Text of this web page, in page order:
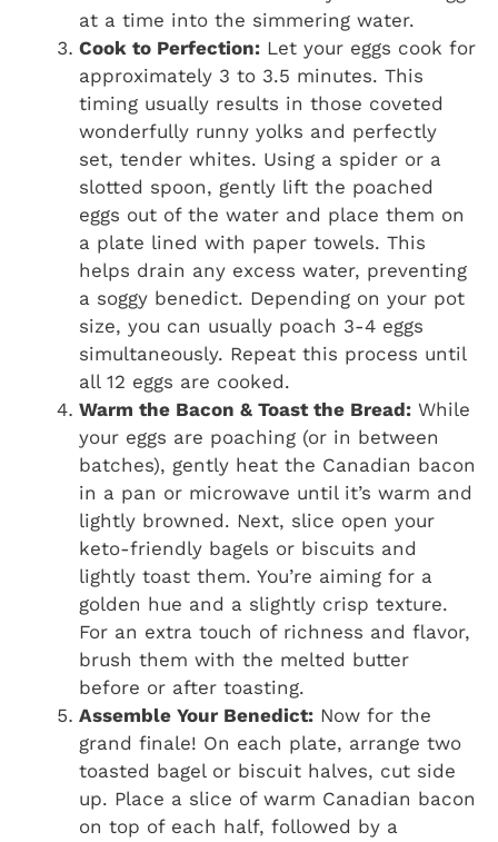
at a time into the simmering water.
Cook to Perfection: Let your eggs cook for
approximately 3 to 3.5 minutes. This
timing usually results in those coveted
wonderfully runny yolks and perfectly
set, tender whites. Using a spider or a
slotted spoon, gently lift the poached
eggs out of the water and place them on
a plate lined with paper towels. This
helps drain any excess water, preventing
a soggy benedict. Depending on your pot
size, you can usually poach 3-4 eggs
simultaneously. Repeat this process until
all 12 eggs are cooked.
Warm the Bacon & Toast the Bread: While
your eggs are poaching (or in between
batches), gently heat the Canadian bacon
in a pan or microwave until it’s warm and
lightly browned. Next, slice open your
keto-friendly bagels or biscuits and
lightly toast them. You’re aiming for a
golden hue and a slightly crisp texture.
For an extra touch of richness and flavor,
brush them with the melted butter
before or after toasting.
Assemble Your Benedict: Now for the
grand finale! On each plate, arrange two
toasted bagel or biscuit halves, cut side
up. Place a slice of warm Canadian bacon
on top of each half, followed by a